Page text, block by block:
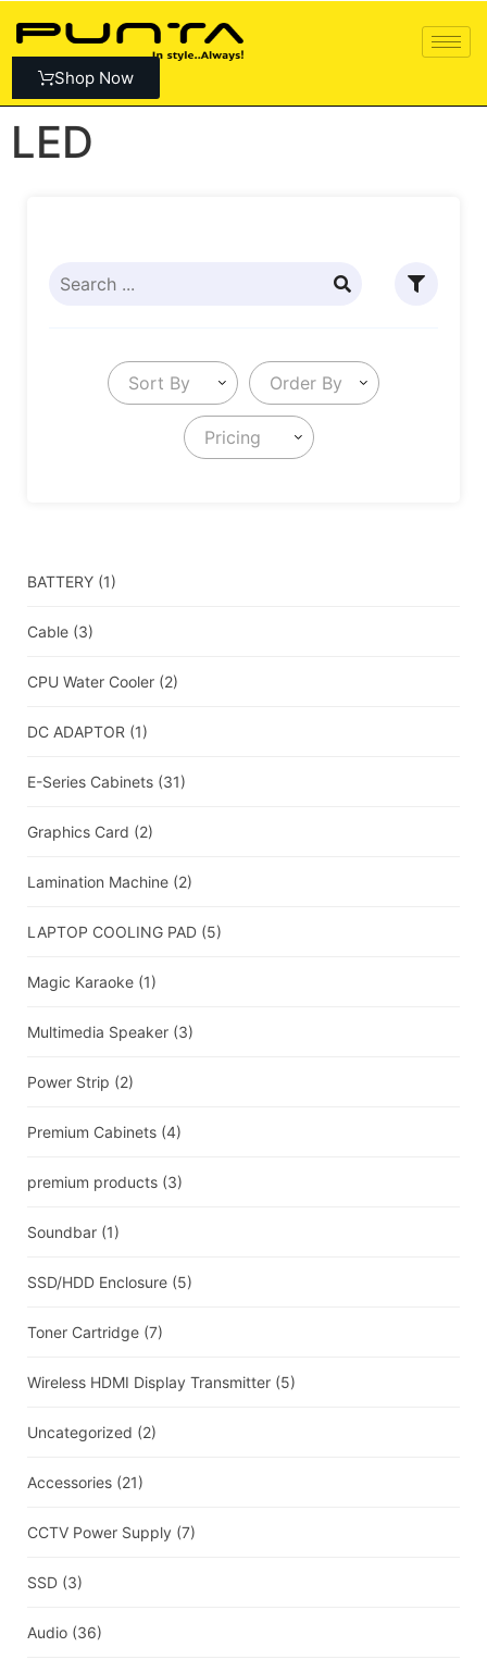
Shop Now
LED
Sort By Order By
Pricing
BATTERY (1)
Cable (3)
CPU Water Cooler (2)
DC ADAPTOR (1)
E-Series Cabinets (31)
Graphics Card (2)
Lamination Machine (2)
LAPTOP COOLING PAD (5)
Magic Karaoke (1)
Multimedia Speaker (3)
Power Strip (2)
Premium Cabinets (4)
premium products (3)
Soundbar (1)
SSD/HDD Enclosure (5)
Toner Cartridge (7)
Wireless HDMI Display Transmitter (5)
Uncategorized (2)
Accessories (21)
CCTV Power Supply (7)
SSD (3)
Audio (36)